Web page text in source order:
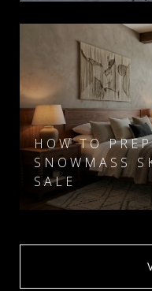
HOW TO
SNOWMASS
SALE